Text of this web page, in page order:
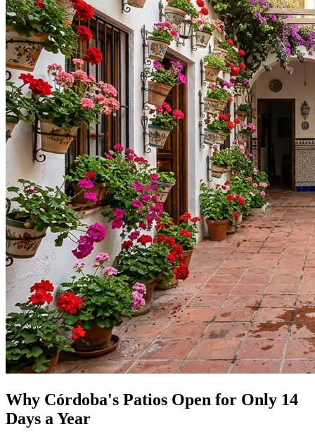
Why Córdoba's Patios Open for Only 14
Days a Year